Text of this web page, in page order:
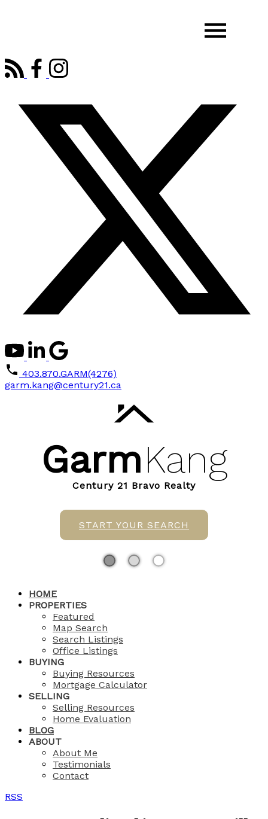
403.870.GARM(4276)
garm.kang@century21.ca
GarmKang
Century 21 Bravo Realty
START YOUR SEARCH
HOME
PROPERTIES
Featured
Map Search
Search Listings
Office Listings
BUYING
Buying Resources
Mortgage Calculator
SELLING
Selling Resources
Home Evaluation
BLOG
ABOUT
About Me
Testimonials
Contact
RSS